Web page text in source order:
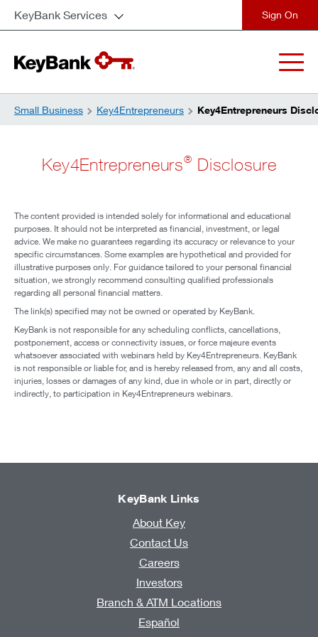
KeyBank Services
Small Business Key4Entrepreneurs Key4Entrepreneurs
Key4Entrepreneurs® Disclosure
The content provided is intended solely for informational and educational
purposes. It should not be interpreted as financial, investment, or legal
advice. We make no guarantees regarding its accuracy or relevance to your
specific circumstances. Some examples are hypothetical and provided for
illustrative purposes only. For guidance tailored to your personal financial
situation, we strongly recommend consulting qualified professionals
regarding all personal financial matters.
The link(s) specified may not be owned or operated by KeyBank.
KeyBank is not responsible for any scheduling conflicts, cancellations,
postponement, access or connectivity issues, or force majeure events
whatsoever associated with webinars held by Key4Entrepreneurs. KeyBank
is not responsible or liable for, and is hereby released from, any and all costs,
injuries, losses or damages of any kind, due in whole or in part, directly or
indirectly, to participation in Key4Entrepreneurs webinars.
KeyBank Links
About Key
Contact Us
Careers
Investors
Branch & ATM Locations
Español